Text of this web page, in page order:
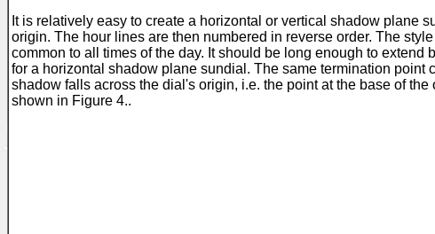
It is relatively easy to create a horizontal or vertical shadow plane
origin. The hour lines are then numbered in reverse order. The
common to all times of the day. It should be long enough to
for a horizontal shadow plane sundial. The same termination
shadow falls across the dial's origin, i.e. the point at the base of
shown in Figure 4..